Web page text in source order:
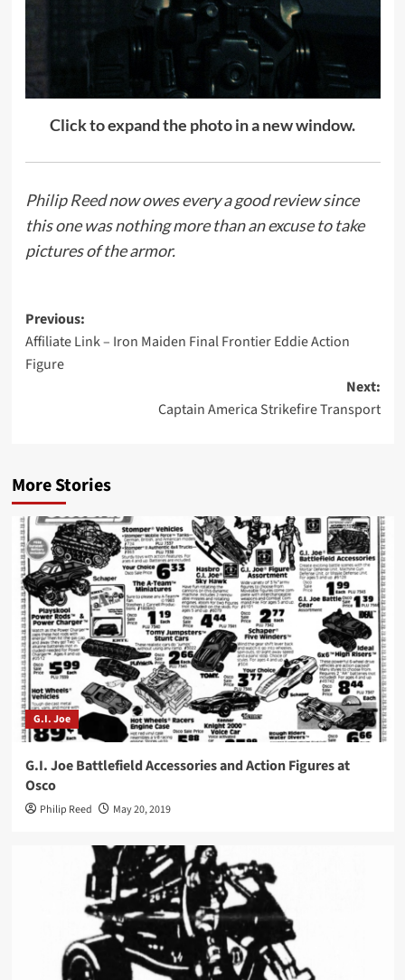
Click to expand the photo in a new window.
Philip Reednow owes every a good review since
this one was nothing more than an excuse to take
pictures of the armor.
Post
navigation
Previous:
Affiliate Link – Iron Maiden Final Frontier Eddie Action
Figure
Next:
Captain America Strikefire Transport
More Stories
G.I. Joe
G.I. Joe Battlefield Accessories and Action Figures at
Osco
Philip Reed May 20, 2019